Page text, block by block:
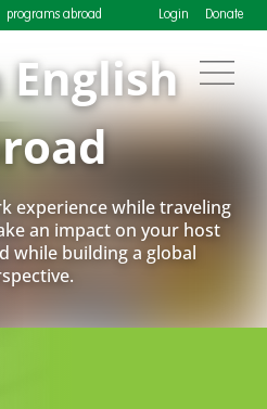
programs abroad Login Donate
English
experience while traveling
an impact on your host
while building a global